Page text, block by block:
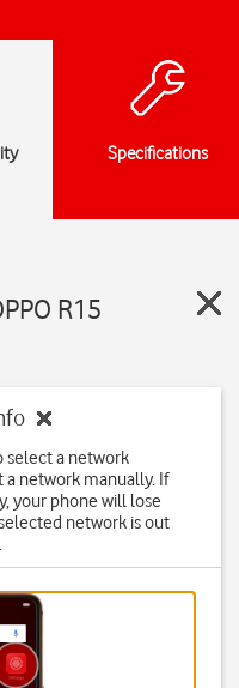
Specifications
R15
select a network
network manually. If
your phone will lose
network is out